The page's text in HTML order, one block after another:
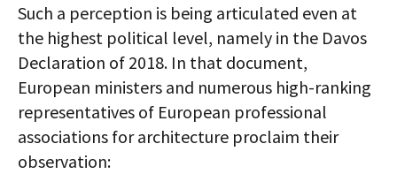
Such a perception is being articulated even at
the highest political level, namely in the Davos
Declaration of 2018. In that document,
European ministers and numerous high-ranking
representatives of European professional
associations for architecture proclaim their
observation: